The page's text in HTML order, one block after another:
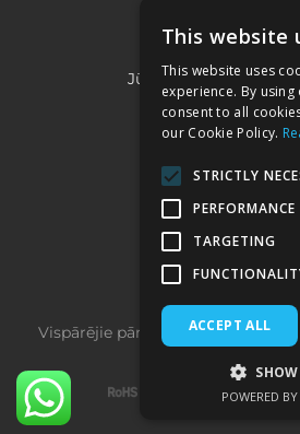
SIA "Project
Jūrmalas iela 3A, Piņķi,
Kontakti:
Vispārējie pārdošanas noteikumi
This website
This website uses
experience. By
consent to all
our Cookie Policy.
STRICTLY
PERFORMANCE
TARGETING
ACCEPT ALL
POWERED